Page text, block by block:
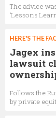
The advice
'Lessons
HERE'S THE
Jagex
lawsuit
Follows the
by private